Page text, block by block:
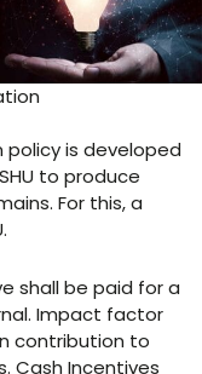
policy is developed
to produce
For this, a
shall be paid for a
Impact factor
contribution to
Cash Incentives